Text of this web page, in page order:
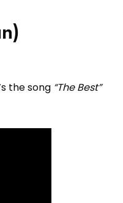
the song “The Best”